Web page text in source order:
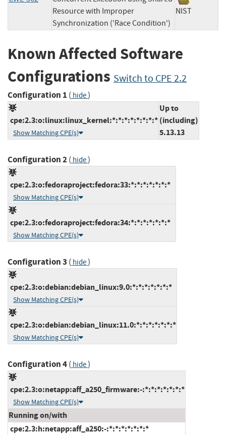
Resource with Improper
Synchronization ('Race Condition')
NIST
Known Affected Software
Configurations Switch to CPE 2.2
Configuration 1 ( hide)
cpe:2.3:o:linux:linux_kernel:*:*:*:*:*:*:*:*
Show Matching CPE(s)
Up to
(including)
5.13.13
Configuration 2( hide)
cpe:2.3:o:fedoraproject:fedora:33:*:*:*:*:*:*:*
Show Matching CPE(s)
cpe:2.3:o:fedoraproject:fedora:34:*:*:*:*:*:*:*
Show Matching CPE(s)
Configuration 3 ( hide)
cpe:2.3:o:debian:debian_linux:9.0:*:*:*:*:*:*:*
Show Matching CPE(s)
cpe:2.3:o:debian:debian_linux:11.0:*:*:*:*:*:*:*
Show Matching CPE(s)
Configuration 4( hide)
cpe:2.3:o:netapp:aff_a250_firmware:-:*:*:*:*:*:*:*
Show Matching CPE(s)
Running on/with
cpe:2.3:h:netapp:aff_a250:-:*:*:*:*:*:*:*